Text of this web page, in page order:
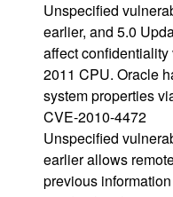
Unspecified
earlier, and 5.0
affect
2011 CPU. Oracle
system properties
CVE-2010-4472
Unspecified
earlier allows
previous